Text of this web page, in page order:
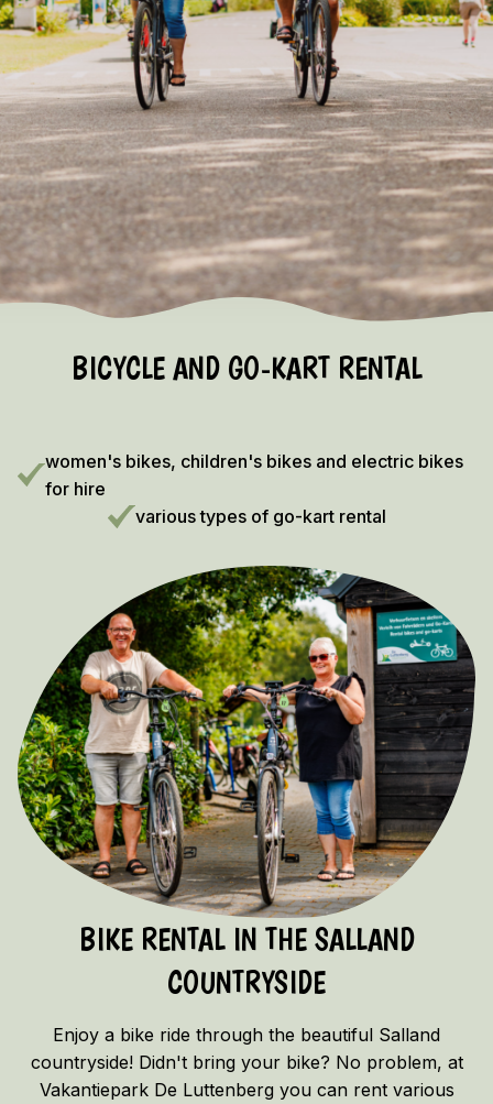
EARLY BOOKING DISCOUNT 2026/2027!
Vieuw the terms and conditions here
BICYCLE AND GO-KART RENTAL
women's bikes, children's bikes and electric bikes
for hire
various types of go-kart rental
BIKE RENTAL IN THE SALLAND
COUNTRYSIDE
Enjoy a bike ride through the beautiful Salland
countryside! Didn't bring your bike? No problem, at
Vakantiepark De Luttenberg you can rent various